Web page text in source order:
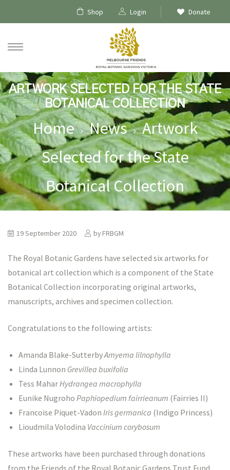
Shop Login Donate
ARTWORK SELECTED FOR THE STATE
BOTANICAL COLLECTION
Home News
Artwork
Selected for the State
Botanical Collection
19 September 2020 byFRBGM
The Royal Botanic Gardens have selected six artworks for
botanical art collection which is a component of the State
Botanical Collection incorporating original artworks,
manuscripts, archives and specimen collection.
Congratulations to the following artists:
Amanda Blake-SutterbyAmyema lilnophylla
Linda Lunnon Grevillea buxifolia
Tess MaharHydrangea macrophylla
Eunike Nugroho Paphiopedium fairrieanum (Fairries II)
Francoise Piquet-Vadon Iris germanica (Indigo Princess)
Lioudmila Volodina Vaccinium corybosum
These artworks have been purchased through donations